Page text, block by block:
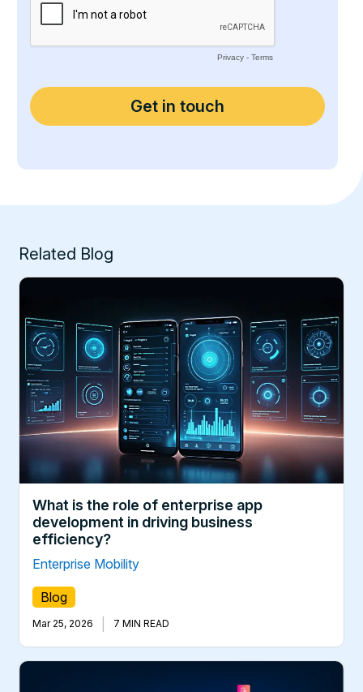
Related Blog
What is the role of enterprise app
development in driving business
efficiency?
Enterprise Mobility
Blog
Mar 25, 2026 7 MIN READ